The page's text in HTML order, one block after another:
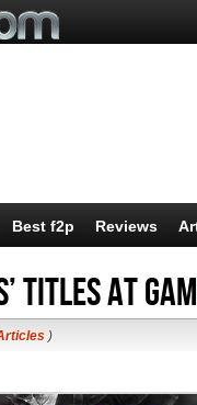
Best f2p Reviews
Titles at
)